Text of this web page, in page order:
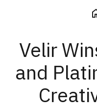
Velir
and